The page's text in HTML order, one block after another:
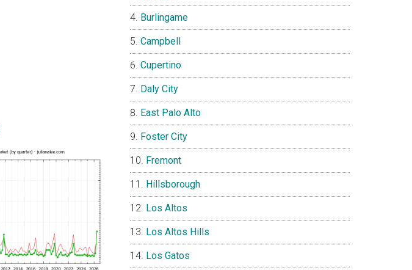
Burlingame
Campbell
Cupertino
Daly City
East Palo Alto
Foster City
Fremont
Hillsborough
Los Altos
Los Altos Hills
Los Gatos